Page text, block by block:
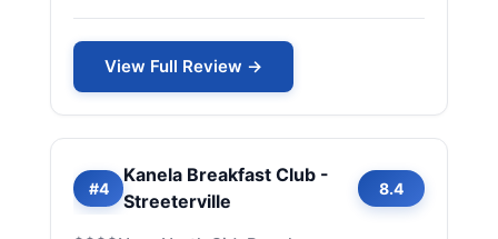
View Full Review →
#4
Kanela Breakfast Club -
Streeterville
8.4